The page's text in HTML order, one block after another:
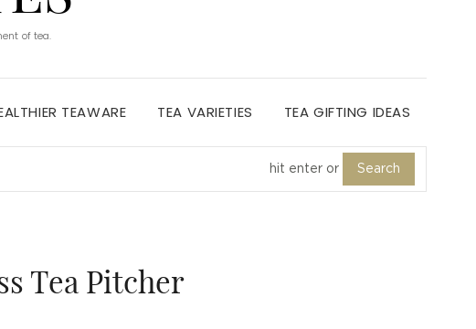
of tea.
TEAWARE TEA VARIETIES TEA GIFTING IDEAS
Search
Tea Pitcher